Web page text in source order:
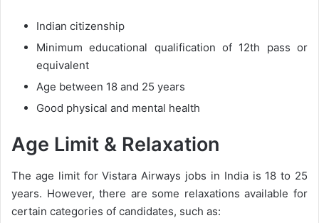
Indian citizenship
Minimum educational qualification of 12th pass or
equivalent
Age between 18 and 25 years
Good physical and mental health
Age Limit & Relaxation
The age limit for Vistara Airways jobs in India is 18 to 25
years. However, there are some relaxations available for
certain categories of candidates, such as: